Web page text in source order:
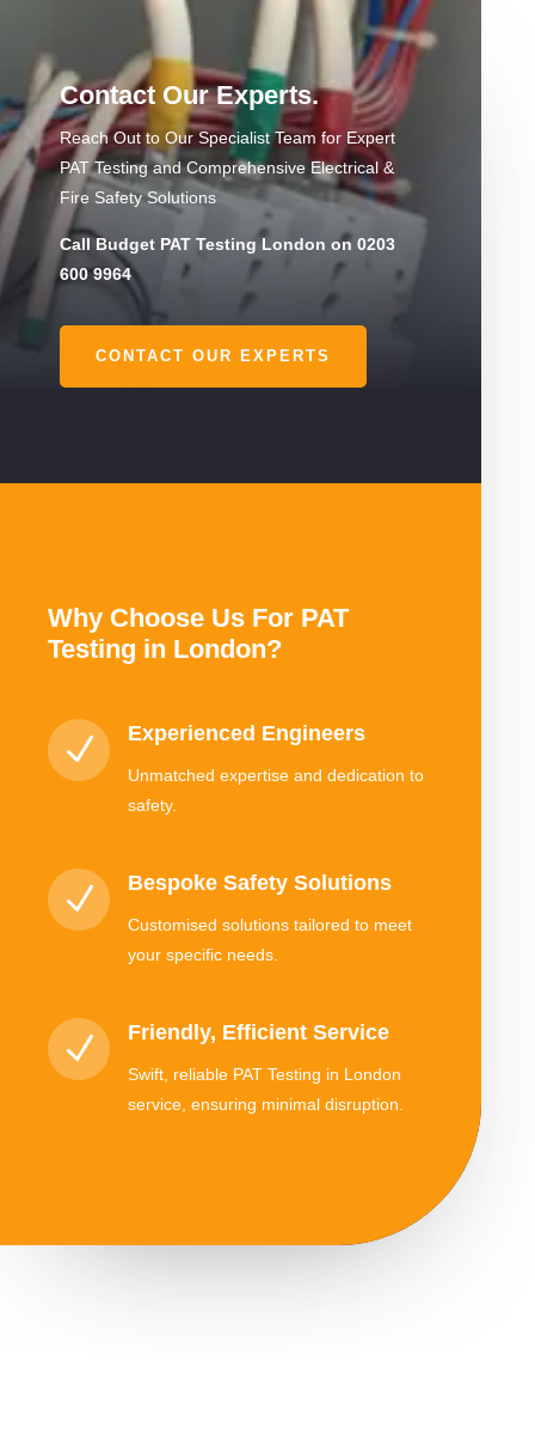
Contact Our Experts.
Reach Out to Our Specialist Team for Expert
PAT Testing and Comprehensive Electrical &
Fire Safety Solutions
Call Budget PAT Testing London on 0203
600 9964
CONTACT OUR EXPERTS
Why Choose Us For PAT
Testing in London?
N Experienced Engineers
Unmatched expertise and dedication to
safety.
N Bespoke Safety Solutions
Customised solutions tailored to meet
your specific needs.
N Friendly, Efficient Service
Swift, reliable PAT Testing in London
service, ensuring minimal disruption.